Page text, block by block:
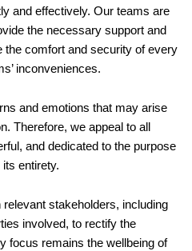
and effectively. Our teams are
the necessary support and
the comfort and security of every
inconveniences.
and emotions that may arise
Therefore, we appeal to all
and dedicated to the purpose
entirety.
stakeholders, including
involved, to rectify the
focus remains the wellbeing of